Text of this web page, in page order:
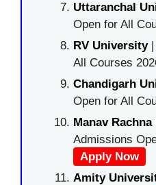
Uttaranchal
Open for All
RV University|
All Courses
Chandigarh
Open for All
Manav
Admissions
Apply Now
Amity